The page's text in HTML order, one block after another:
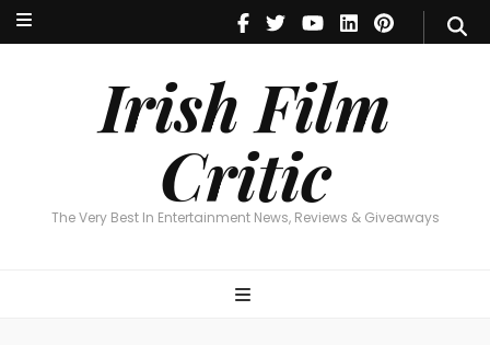
Irish Film
Critic
The Very Best In Entertainment News, Reviews & Giveaways
Irish Film Critic
The Very Best In Entertainment News, Reviews & Giveaways